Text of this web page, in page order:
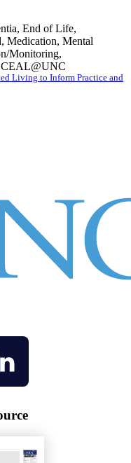
End of Life,
Medication, Mental
Monitoring,
CEAL@UNC
Living to Inform Practice and